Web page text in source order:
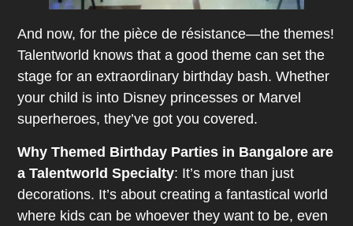
And now, for the pièce de résistance—the themes!
Talentworld knows that a good theme can set the
stage for an extraordinary birthday bash. Whether
your child is into Disney princesses or Marvel
superheroes, they’ve got you covered.
Why Themed Birthday Parties in Bangalore are
a Talentworld Specialty: It’s more than just
decorations. It’s about creating a fantastical world
where kids can be whoever they want to be, even